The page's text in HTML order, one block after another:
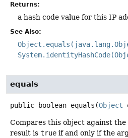
Returns:
a hash code value for this IP
See Also:
equals
public boolean equals (Object
Compares this object against
result is true if and only if the